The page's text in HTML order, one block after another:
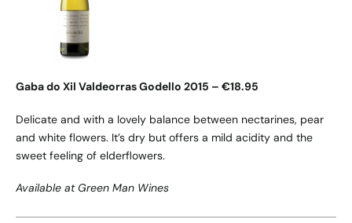
Gaba do Xil Valdeorras Godello 2015 – €18.95
Delicate and with a lovely balance between nectarines, pear
and white flowers. It’s dry but offers a mild acidity and the
sweet feeling of elderflowers.
Available at Green Man Wines